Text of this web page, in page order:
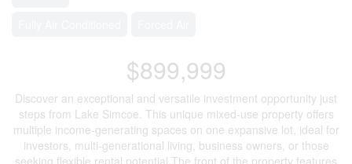
$899,999
Discover an exceptional and versatile investment opportunity just
steps from Lake Simcoe. This unique mixed-use property offers
multiple income-generating spaces on one expansive lot, ideal for
investors, multi-generational living, business owners, or those
seeking flexible rental potential.The front of the property features